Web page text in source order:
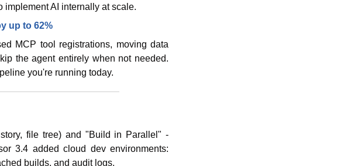
implement AI internally at scale.
up to 62%
MCP tool registrations, moving data
the agent entirely when not needed.
you're running today.
file tree) and "Build in Parallel" -
3.4 added cloud dev environments:
builds, and audit logs.